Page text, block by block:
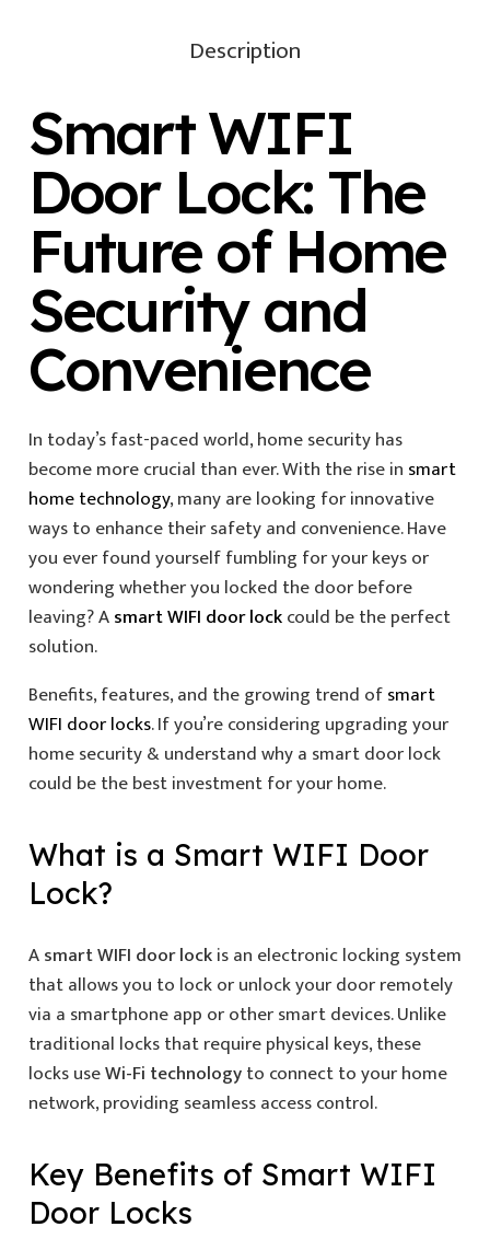
Description
Smart WIFI
Door Lock: The
Future of Home
Security and
Convenience
In today’s fast-paced world, home security has
become more crucial than ever. With the rise in smart
home technology, many are looking for innovative
ways to enhance their safety and convenience. Have
you ever found yourself fumbling for your keys or
wondering whether you locked the door before
leaving? Asmart WIFI door lockcould be the perfect
solution.
Benefits, features, and the growing trend ofsmart
WIFI door locks. If you’re considering upgrading your
home security & understand why a smart door lock
could be the best investment for your home.
What is a Smart WIFI Door
Lock?
Asmart WIFI door lockis an electronic locking system
that allows you to lock or unlock your door remotely
via a smartphone app or other smart devices. Unlike
traditional locks that require physical keys, these
locks useWi-Fi technologyto connect to your home
network, providing seamless access control.
Key Benefits of Smart WIFI
Door Locks